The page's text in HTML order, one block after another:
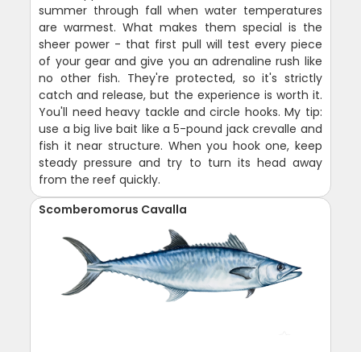
summer through fall when water temperatures
are warmest. What makes them special is the
sheer power - that first pull will test every piece
of your gear and give you an adrenaline rush like
no other fish. They're protected, so it's strictly
catch and release, but the experience is worth it.
You'll need heavy tackle and circle hooks. My tip:
use a big live bait like a 5-pound jack crevalle and
fish it near structure. When you hook one, keep
steady pressure and try to turn its head away
from the reef quickly.
Scomberomorus Cavalla